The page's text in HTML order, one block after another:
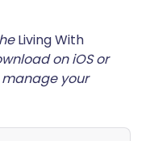
Living With
on iOS or
your